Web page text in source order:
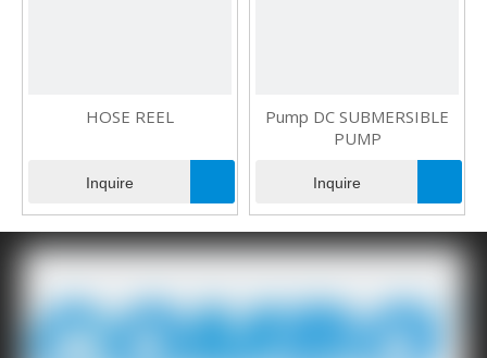
HOSE REEL
Inquire
Pump DC SUBMERSIBLE
PUMP
Inquire
1 2 »